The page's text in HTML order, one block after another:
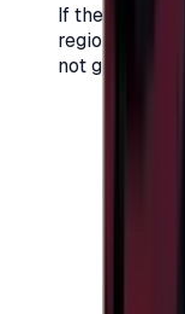
If the region
region, the
not guaranteed.